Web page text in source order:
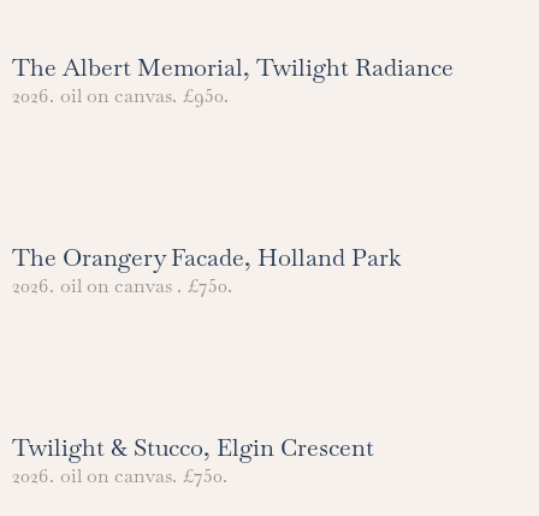
The Albert Memorial, Twilight Radiance
2026. oil on canvas. £950.
The Orangery Facade, Holland Park
2026. oil on canvas . £750.
Twilight & Stucco, Elgin Crescent
2026. oil on canvas. £750.